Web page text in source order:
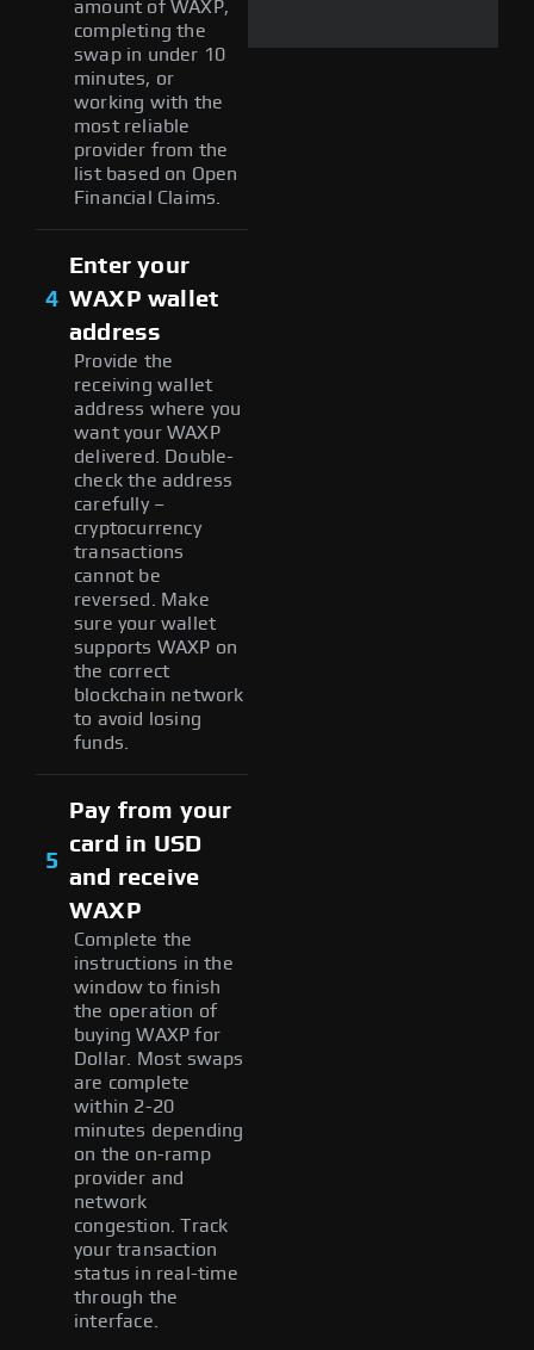
amount of WAXP,
completing the
swap in under 10
minutes, or
working with the
most reliable
provider from the
list based on Open
Financial Claims.
4
Enter your
WAXP wallet
address
Provide the
receiving wallet
address where you
want your WAXP
delivered. Double-
check the address
carefully –
cryptocurrency
transactions
cannot be
reversed. Make
sure your wallet
supports WAXP on
the correct
blockchain network
to avoid losing
funds.
5
Pay from your
card in USD
and receive
WAXP
Complete the
instructions in the
window to finish
the operation of
buying WAXP for
Dollar. Most swaps
are complete
within 2-20
minutes depending
on the on-ramp
provider and
network
congestion. Track
your transaction
status in real-time
through the
interface.